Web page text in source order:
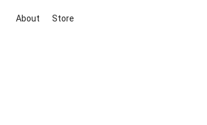
About Store